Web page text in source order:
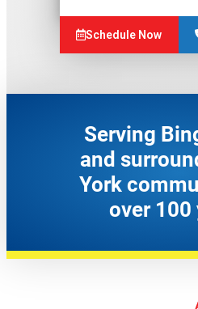
Resonse
Schedule Now
Serving
and
York
over 100